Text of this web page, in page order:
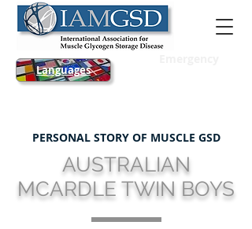
Languages
PERSONAL STORY OF MUSCLE GSD
AUSTRALIAN
MCARDLE TWIN BOYS